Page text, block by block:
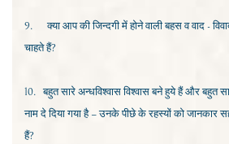
9.
क्या आप की जिन्दगी में होने वाली बहस व वाद -
चाहते हैं?
10. बहुत सारे अन्धविश्वास विश्वास बने हुये हैं और बहुत
नाम दे दिया गया है – उनके पीछे के रहस्यों को जानकार
हैं?